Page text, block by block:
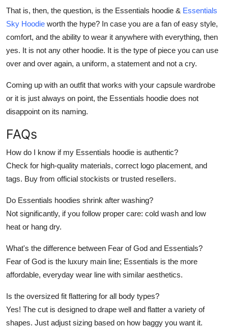
That is, then, the question, is the Essentials hoodie & Essentials
Sky Hoodie worth the hype? In case you are a fan of easy style,
comfort, and the ability to wear it anywhere with everything, then
yes. It is not any other hoodie. It is the type of piece you can use
over and over again, a uniform, a statement and not a cry.
Coming up with an outfit that works with your capsule wardrobe
or it is just always on point, the Essentials hoodie does not
disappoint on its naming.
FAQs
How do I know if my Essentials hoodie is authentic?
Check for high-quality materials, correct logo placement, and
tags. Buy from official stockists or trusted resellers.
Do Essentials hoodies shrink after washing?
Not significantly, if you follow proper care: cold wash and low
heat or hang dry.
What's the difference between Fear of God and Essentials?
Fear of God is the luxury main line; Essentials is the more
affordable, everyday wear line with similar aesthetics.
Is the oversized fit flattering for all body types?
Yes! The cut is designed to drape well and flatter a variety of
shapes. Just adjust sizing based on how baggy you want it.